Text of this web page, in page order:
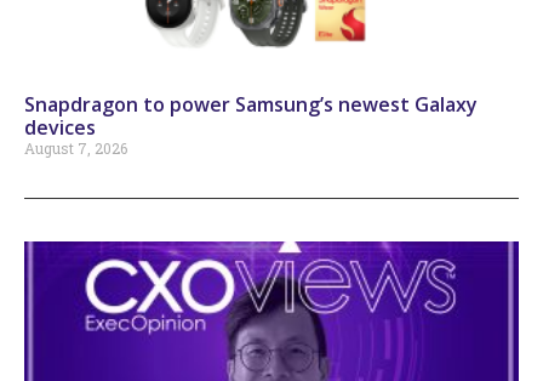
Snapdragon to power Samsung’s newest Galaxy
devices
August 7, 2026